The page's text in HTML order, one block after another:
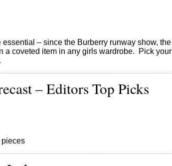
– since the Burberry runway show, the
a coveted item in any girls wardrobe. Pick your
– Editors Top Picks
pieces